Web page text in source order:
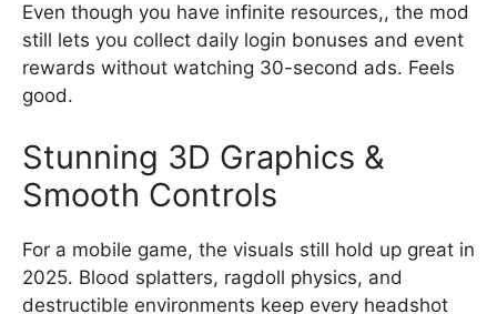
Even though you have infinite resources,, the mod
still lets you collect daily login bonuses and event
rewards without watching 30-second ads. Feels
good.
Stunning 3D Graphics &
Smooth Controls
For a mobile game, the visuals still hold up great in
2025. Blood splatters, ragdoll physics, and
destructible environments keep every headshot